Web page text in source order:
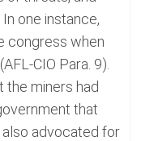
one instance,
congress when
CIO Para. 9).
the miners had
that
advocated for